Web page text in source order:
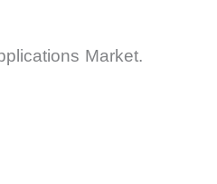
Market.